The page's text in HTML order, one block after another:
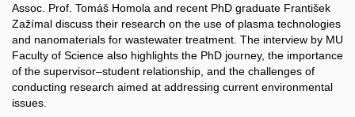
Assoc. Prof. Tomáš Homola and recent PhD graduate František
Zažímal discuss their research on the use of plasma technologies
and nanomaterials for wastewater treatment. The interview by MU
Faculty of Science also highlights the PhD journey, the importance
of the supervisor–student relationship, and the challenges of
conducting research aimed at addressing current environmental
issues.